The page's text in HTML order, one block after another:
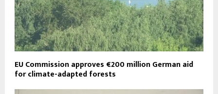
EU Commission approves €200 million German aid
for climate-adapted forests